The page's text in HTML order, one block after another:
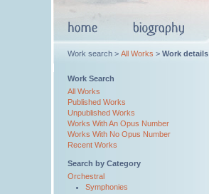
Work search > All Works > Work details
Work Search
All Works
Published Works
Unpublished Works
Works With An Opus Number
Works With No Opus Number
Recent Works
Search by Category
Orchestral
Symphonies